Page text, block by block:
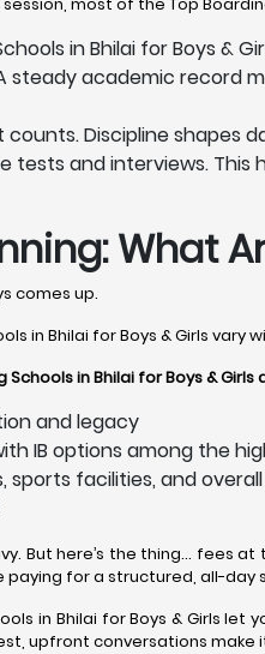
in Bhilai for Boys &
steady academic record
Discipline shapes
tests and interviews. This
What
comes up.
in Bhilai for Boys & Girls
in Bhilai for Boys &
and legacy
IB options among the
sports facilities, and
But here’s the thing… fees at
paying for a structured, all-day
in Bhilai for Boys & Girls
upfront conversations make